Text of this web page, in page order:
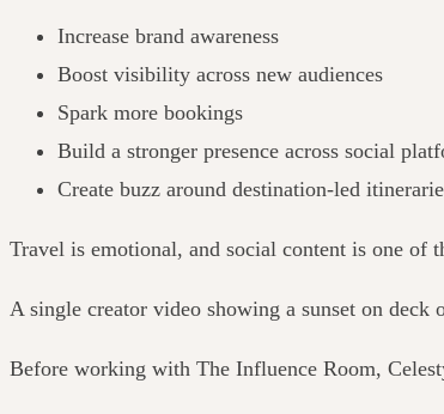
Increase brand awareness
Boost visibility across new audiences
Spark more bookings
Build a stronger presence across social
Create buzz around destination-led
Travel is emotional, and social content is one
A single creator video showing a sunset on
Before working with The Influence Room,